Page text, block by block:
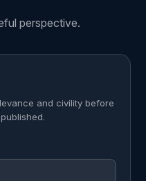
perspective.
and civility before